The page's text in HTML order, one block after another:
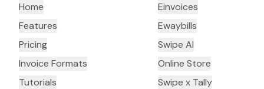
Home
Features
Pricing
Invoice Formats
Tutorials
Einvoices
Ewaybills
Swipe AI
Online Store
Swipe x Tally